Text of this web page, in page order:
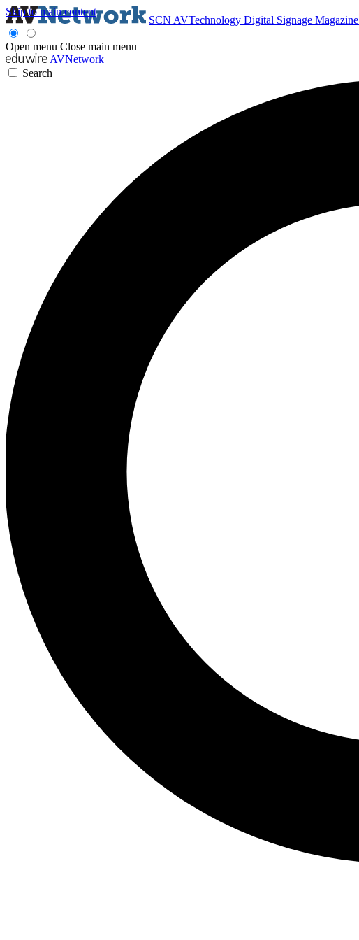
Skip to main content
SCN AVTechnology Digital Signage Magazine
Open menu Close main menu
AVNetwork
Search